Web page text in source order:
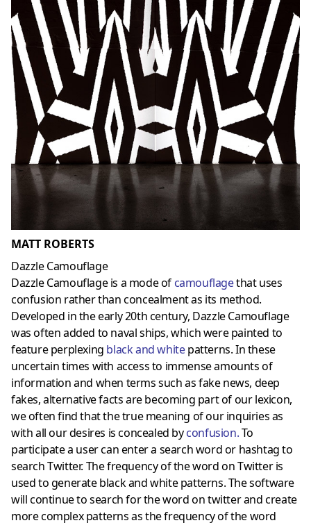
MATT ROBERTS
Dazzle Camouflage
Dazzle Camouflage is a mode of camouflagethat uses
confusion rather than concealment as its method.
Developed in the early 20th century, Dazzle Camouflage
was often added to naval ships, which were painted to
feature perplexing black and white patterns. In these
uncertain times with access to immense amounts of
information and when terms such as fake news, deep
fakes, alternative facts are becoming part of our lexicon,
we often find that the true meaning of our inquiries as
with all our desires is concealed byconfusion.To
participate a user can enter a search word or hashtag to
search Twitter. The frequency of the word on Twitter is
used to generate black and white patterns. The software
will continue to search for the word on twitter and create
more complex patterns as the frequency of the word